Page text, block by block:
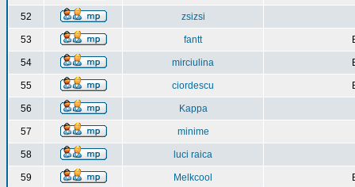
52 zsizsi
53 fantt
54 mirciulina
55 ciordescu
56 Kappa
57 minime
58 luci raica
59 Melkcool